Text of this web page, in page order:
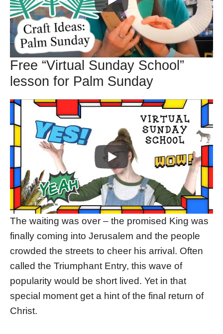
Free “Virtual Sunday School”
lesson for Palm Sunday
The waiting was over – the promised King was
finally coming into Jerusalem and the people
crowded the streets to cheer his arrival. Often
called the Triumphant Entry, this wave of
popularity would be short lived. Yet in that
special moment get a hint of the final return of
Christ.